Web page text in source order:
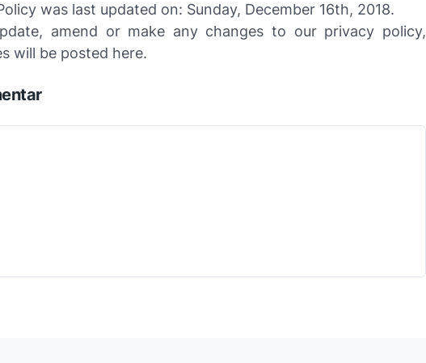
was last updated on: Sunday, December 16th, 2018.
amend or make any changes to our privacy policy,
will be posted here.